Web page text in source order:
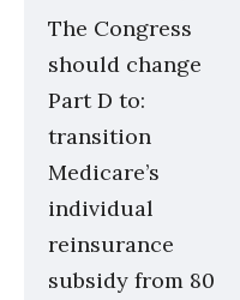
The Congress
should change
Part D to:
transition
Medicare’s
individual
reinsurance
subsidy from 80